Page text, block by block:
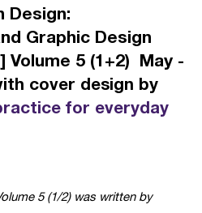
Design:
Graphic Design
Volume 5 (1+2) May -
cover design by
for everyday
5 (1/2) was written by